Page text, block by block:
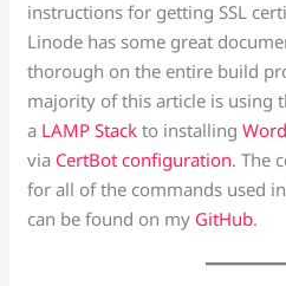
instructions for getting SSL
Linode has some great
thorough on the entire build
majority of this article is using
a LAMP Stack to installing
via CertBot configuration. The
for all of the commands used
can be found on my GitHub.